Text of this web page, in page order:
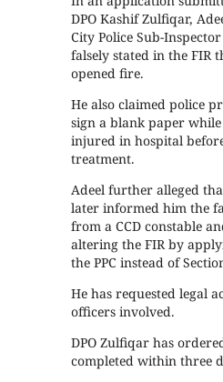
DPO Kashif Zulfiqar,
City Police Sub-
falsely stated in the FIR
opened fire.
He also claimed police
sign a blank paper
injured in hospital
treatment.
Adeel further alleged
later informed him the
from a CCD constable
altering the FIR by
the PPC instead of
He has requested legal
officers involved.
DPO Zulfiqar has
completed within three